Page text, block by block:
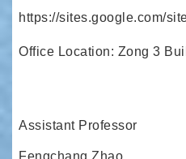
https://sites.google.com/
Office Location: Zong 3
Assistant Professor